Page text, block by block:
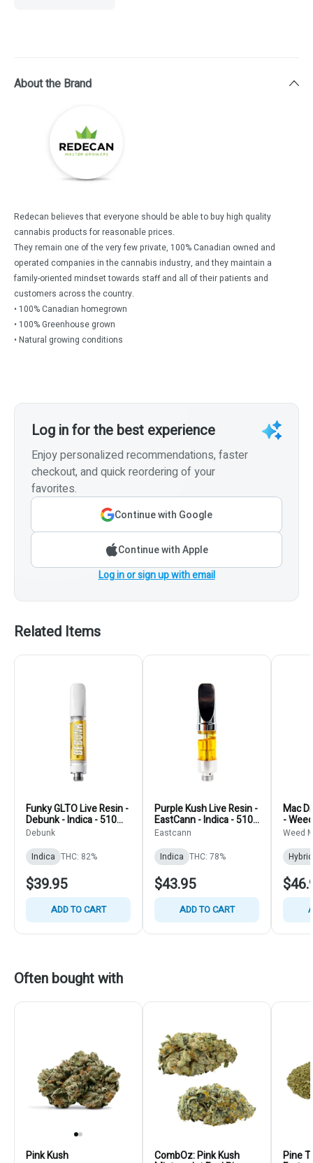
About the Brand
Redecan believes that everyone should be able to buy high quality
cannabis products for reasonable prices.
They remain one of the very few private, 100% Canadian owned and
operated companies in the cannabis industry, and they maintain a
family-oriented mindset towards staff and all of their patients and
customers across the country.
• 100% Canadian homegrown
• 100% Greenhouse grown
• Natural growing conditions
Log in for the best experience
Enjoy personalized recommendations, faster
checkout, and quick reordering of your
favorites.
Continue with Google
Continue with Apple
Log in or sign up with email
Related Items
Funky GLTO Live Resin -
Debunk - Indica - 510
Thread Cartridge
Debunk
Indica THC: 82%
$39.95
ADD TO CART
Purple Kush Live Resin -
EastCann - Indica - 510
Thread Cartridge 510
Eastcann
Indica THC: 78%
$43.95
ADD TO CART
Mac
-
- 510
Weed
Hybrid
Often bought with
Pink Kush CombOz: Pink Kush Pine